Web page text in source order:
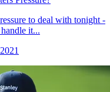
to deal with tonight -
it...